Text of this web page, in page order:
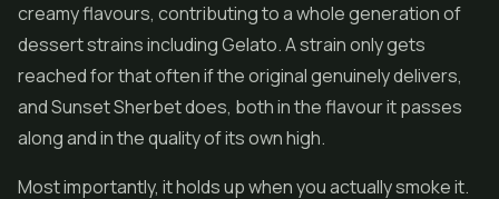
creamy flavours, contributing to a whole generation of
dessert strains including Gelato. A strain only gets
reached for that often if the original genuinely delivers,
and Sunset Sherbet does, both in the flavour it passes
along and in the quality of its own high.
Most importantly, it holds up when you actually smoke it.